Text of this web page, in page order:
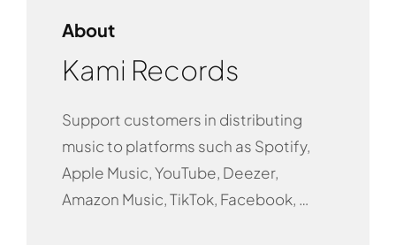
About
Kami Records
Support customers in distributing
music to platforms such as Spotify,
Apple Music, YouTube, Deezer,
Amazon Music, TikTok, Facebook, …